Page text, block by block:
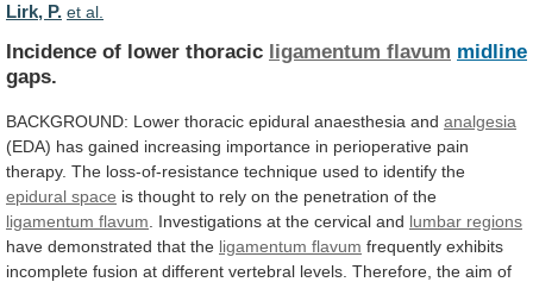
Lirk, P. et al.
Incidence of lower thoracic ligamentum flavum midline
gaps.
BACKGROUND: Lower thoracic epidural anaesthesia and analgesia
(EDA) has gained increasing importance in perioperative pain
therapy. The loss-of-resistance technique used to identify the
epidural space is thought to rely on the penetration of the
ligamentum flavum
Investigations at the cervical and lumbar regions
have demonstrated that the ligamentum flavum frequently exhibits
incomplete fusion at different vertebral levels. Therefore, the aim of